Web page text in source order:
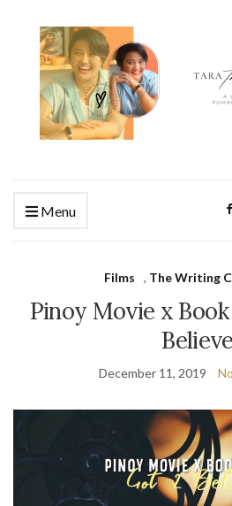
Menu
Films , The Writing
Pinoy Movie x
Believe
December 11, 2019